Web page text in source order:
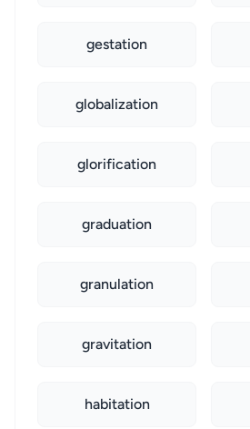
gestation
globalization
glorification
graduation
granulation
gravitation
habitation